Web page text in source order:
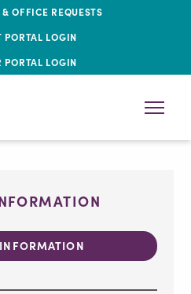
OFFICE REQUESTS
PORTAL LOGIN
PORTAL LOGIN